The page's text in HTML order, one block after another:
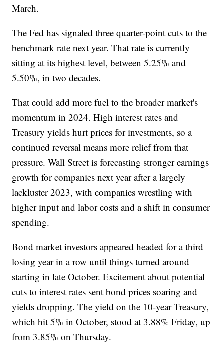
March.
The Fed has signaled three quarter-point cuts to the
benchmark rate next year. That rate is currently
sitting at its highest level, between 5.25% and
5.50%, in two decades.
That could add more fuel to the broader market's
momentum in 2024. High interest rates and
Treasury yields hurt prices for investments, so a
continued reversal means more relief from that
pressure. Wall Street is forecasting stronger earnings
growth for companies next year after a largely
lackluster 2023, with companies wrestling with
higher input and labor costs and a shift in consumer
spending.
Bond market investors appeared headed for a third
losing year in a row until things turned around
starting in late October. Excitement about potential
cuts to interest rates sent bond prices soaring and
yields dropping. The yield on the 10-year Treasury,
which hit 5% in October, stood at 3.88% Friday, up
from 3.85% on Thursday.